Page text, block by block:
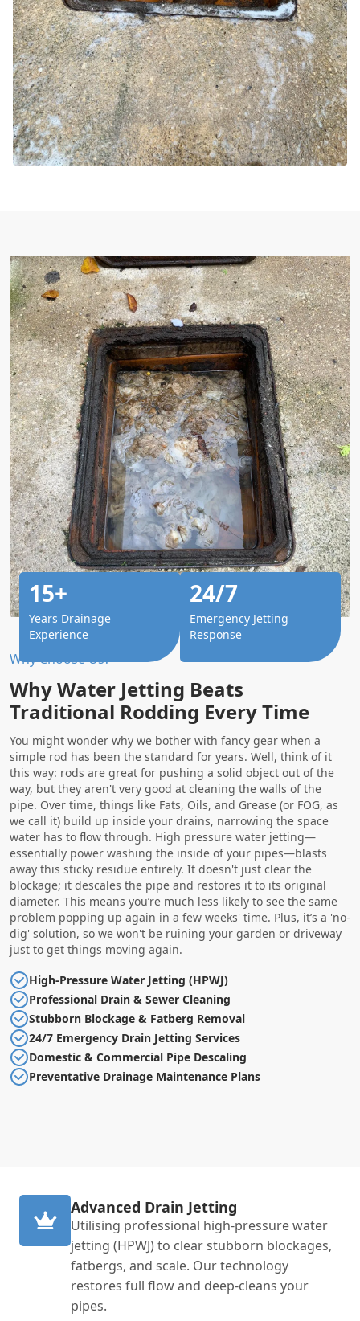
Why Choose Us?
Why Water Jetting Beats
Traditional Rodding Every Time
You might wonder why we bother with fancy gear when a
simple rod has been the standard for years. Well, think of it
this way: rods are great for pushing a solid object out of the
way, but they aren't very good at cleaning the walls of the
pipe. Over time, things like Fats, Oils, and Grease (or FOG, as
we call it) build up inside your drains, narrowing the space
water has to flow through. High pressure water jetting—
essentially power washing the inside of your pipes—blasts
away this sticky residue entirely. It doesn't just clear the
blockage; it descales the pipe and restores it to its original
diameter. This means you’re much less likely to see the same
problem popping up again in a few weeks' time. Plus, it’s a 'no-
dig' solution, so we won't be ruining your garden or driveway
just to get things moving again.
High-Pressure Water Jetting (HPWJ)
Professional Drain & Sewer Cleaning
Stubborn Blockage & Fatberg Removal
24/7 Emergency Drain Jetting Services
Domestic & Commercial Pipe Descaling
Preventative Drainage Maintenance Plans
15+
Years Drainage
Experience
24/7
Emergency Jetting
Response
Advanced Drain Jetting
Utilising professional high-pressure water
jetting (HPWJ) to clear stubborn blockages,
fatbergs, and scale. Our technology
restores full flow and deep-cleans your
pipes.